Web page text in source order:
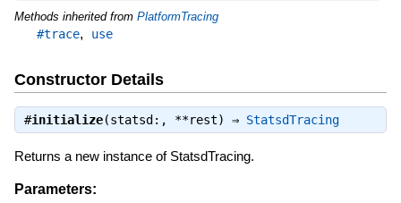
Methods inherited from PlatformTracing
#trace, use
Constructor Details
#initialize(statsd:, **rest) ⇒ StatsdTracing
Returns a new instance of StatsdTracing.
Parameters: